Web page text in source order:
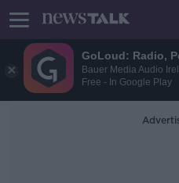
GoLoud: Radio,
Bauer Media Audio
Free - In Google Play